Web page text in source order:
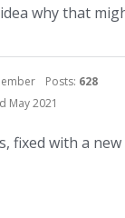
why that
Posts: 628
May 2021
fixed with a